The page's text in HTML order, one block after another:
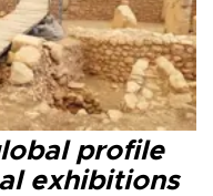
profile
exhibitions